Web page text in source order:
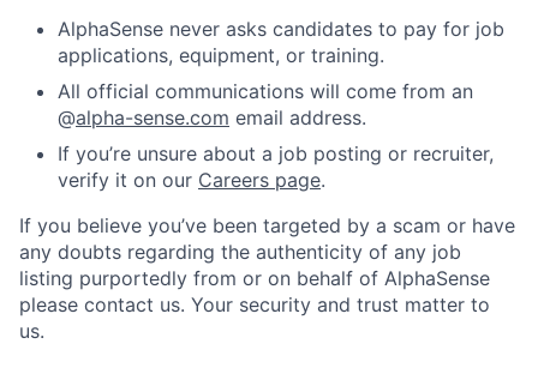
AlphaSense never asks candidates to pay for job
applications, equipment, or training.
All official communications will come from an
@alpha-sense.com email address.
If you’re unsure about a job posting or recruiter,
verify it on our Careers page.
If you believe you’ve been targeted by a scam or have
any doubts regarding the authenticity of any job
listing purportedly from or on behalf of AlphaSense
please contact us. Your security and trust matter to
us.